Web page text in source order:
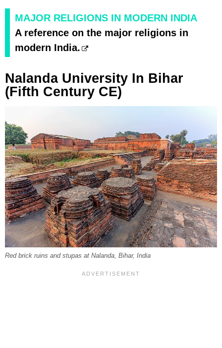
MAJOR RELIGIONS IN MODERN INDIA
A reference on the major religions in
modern India.
Nalanda University In Bihar
(Fifth Century CE)
Red brick ruins and stupas at Nalanda, Bihar, India